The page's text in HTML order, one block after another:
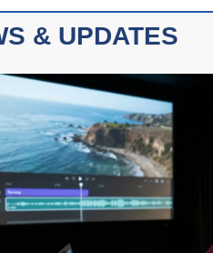
& UPDATES